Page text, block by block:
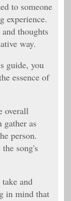
to someone
experience.
thoughts
way.
guide, you
essence of
overall
gather as
person.
song's
and
in mind that